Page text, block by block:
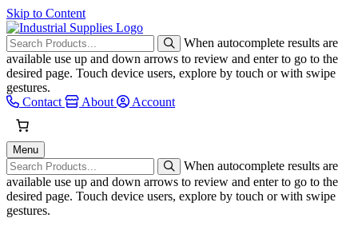
Skip to Content
When autocomplete results are
available use up and down arrows to review and enter to go to the
desired page. Touch device users, explore by touch or with swipe
gestures.
Contact
About Account
Menu
When autocomplete results are
available use up and down arrows to review and enter to go to the
desired page. Touch device users, explore by touch or with swipe
gestures.